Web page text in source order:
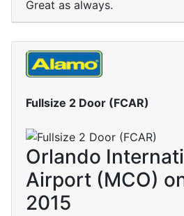
Great as always.
Fullsize 2 Door (FCAR)
Orlando
Airport (MCO)
2015